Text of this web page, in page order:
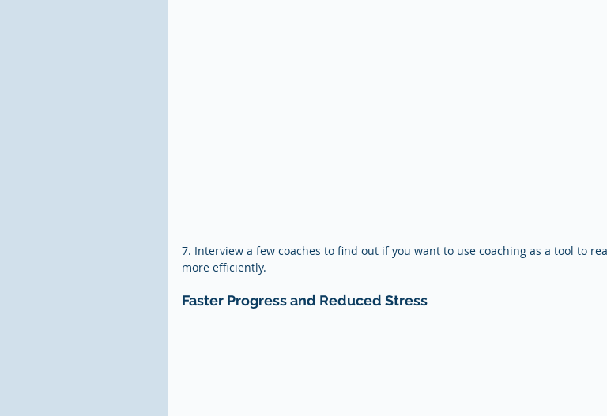
7. Interview a few coaches to find out if you want to use coaching as a tool to
more efficiently.
Faster Progress and Reduced Stress